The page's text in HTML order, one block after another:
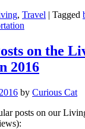
, Travel | Tagged
on the
2016
by Curious Cat
posts on our